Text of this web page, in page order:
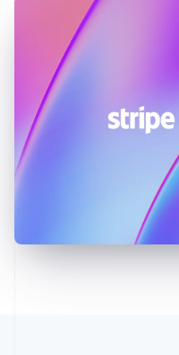
English
Hong Kong SAR, China
English
Hungary
English
India
Latvia